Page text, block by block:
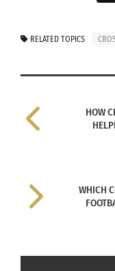
rap, where he
was among the
battle rappers.
superpowers at
South Central
RELATED TOPICS
HOW
WHICH